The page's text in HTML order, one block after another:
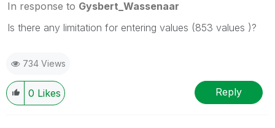
In response to Gysbert_Wassenaar
Is there any limitation for entering values (853 values )?
734 Views
0 Likes Reply